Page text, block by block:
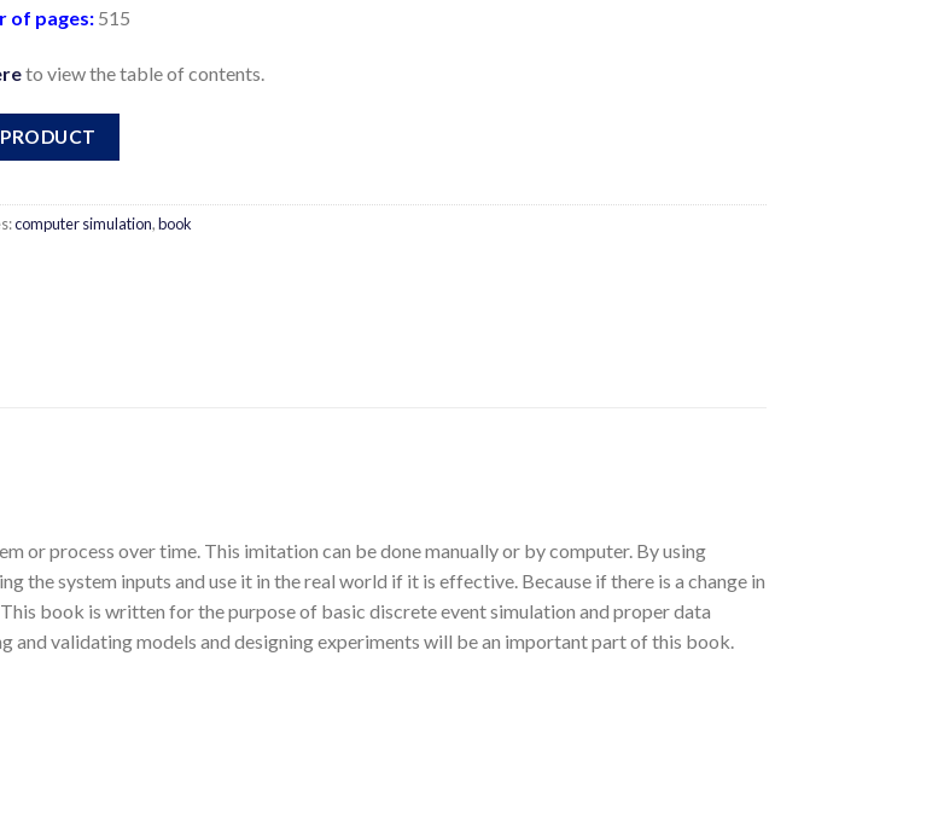
of pages: 515
to view the table of contents.
computer simulation,book
or process over time. This imitation can be done manually or by computer. By using
the system inputs and use it in the real world if it is effective. Because if there is a change in
book is written for the purpose of basic discrete event simulation and proper data
and validating models and designing experiments will be an important part of this book.